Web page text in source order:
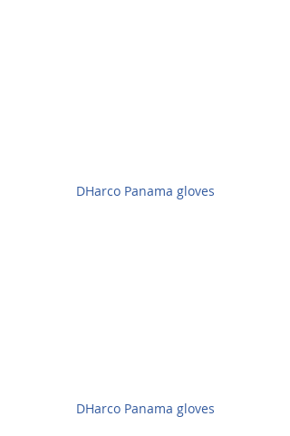
DHarco Panama gloves
DHarco Panama gloves